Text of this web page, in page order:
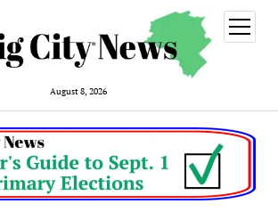
August 8, 2026
open
menu